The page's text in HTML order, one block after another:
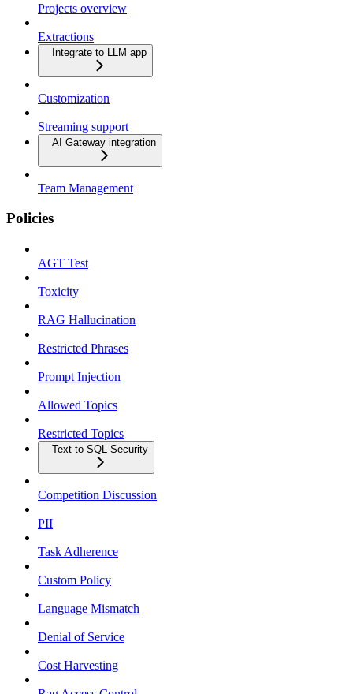
Projects overview
Extractions
Integrate to LLM app
Customization
Streaming support
AI Gateway integration
Team Management
Policies
AGT Test
Toxicity
RAG Hallucination
Restricted Phrases
Prompt Injection
Allowed Topics
Restricted Topics
Text-to-SQL Security
Competition Discussion
PII
Task Adherence
Custom Policy
Language Mismatch
Denial of Service
Cost Harvesting